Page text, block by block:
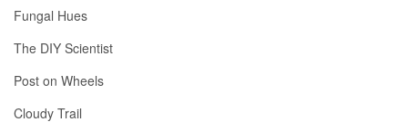
Fungal Hues
The DIY Scientist
Post on Wheels
Cloudy Trail